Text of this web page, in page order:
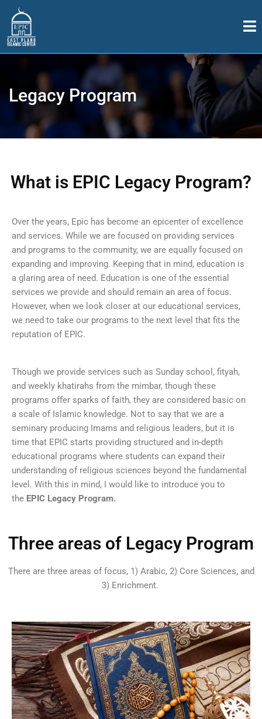
Legacy Program
What is EPIC Legacy Program?
Over the years, Epic has become an epicenter of excellence
and services. While we are focused on providing services
and programs to the community, we are equally focused on
expanding and improving. Keeping that in mind, education is
a glaring area of need. Education is one of the essential
services we provide and should remain an area of focus.
However, when we look closer at our educational services,
we need to take our programs to the next level that fits the
reputation of EPIC.
Though we provide services such as Sunday school, fityah,
and weekly khatirahs from the mimbar, though these
programs offer sparks of faith, they are considered basic on
a scale of Islamic knowledge. Not to say that we are a
seminary producing Imams and religious leaders, but it is
time that EPIC starts providing structured and in-depth
educational programs where students can expand their
understanding of religious sciences beyond the fundamental
level. With this in mind, I would like to introduce you to
the EPIC Legacy Program.
Three areas of Legacy Program
There are three areas of focus, 1) Arabic, 2) Core Sciences, and
3) Enrichment.